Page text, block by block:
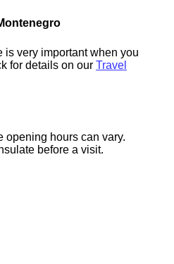
is very important when you
for details on ourTravel
opening hours can vary.
before a visit.